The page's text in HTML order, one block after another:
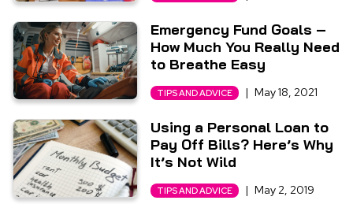
Emergency Fund Goals –
How Much You Really Need
to Breathe Easy
TIPS AND ADVICE | May 18, 2021
Using a Personal Loan to
Pay Off Bills? Here’s Why
It’s Not Wild
TIPS AND ADVICE | May 2, 2019